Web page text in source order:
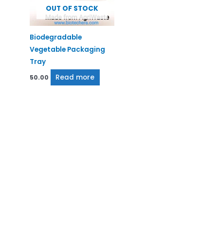
OUT OF STOCK
Biodegradable
Vegetable Packaging
Tray
50.00 Read more